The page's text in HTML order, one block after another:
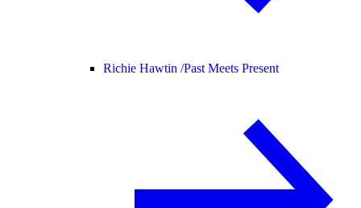
Richie Hawtin /Past Meets Present